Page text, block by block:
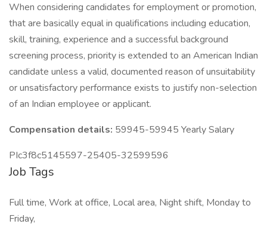
When considering candidates for employment or promotion,
that are basically equal in qualifications including education,
skill, training, experience and a successful background
screening process, priority is extended to an American Indian
candidate unless a valid, documented reason of unsuitability
or unsatisfactory performance exists to justify non-selection
of an Indian employee or applicant.
Compensation details: 59945-59945 Yearly Salary
PIc3f8c5145597-25405-32599596
Job Tags
Full time, Work at office, Local area, Night shift, Monday to
Friday,